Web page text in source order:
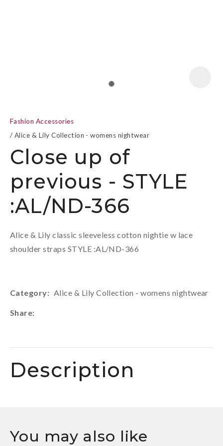
Fashion Accessories
Alice & Lily Collection - womens nightwear
Close up of
previous - STYLE
:AL/ND-366
Alice & Lily classic sleeveless cotton nightie w lace
shoulder straps STYLE :AL/ND-366
Category Alice & Lily Collection - womens nightwear
Share
Description
ASK US A
QUESTION
You may also like